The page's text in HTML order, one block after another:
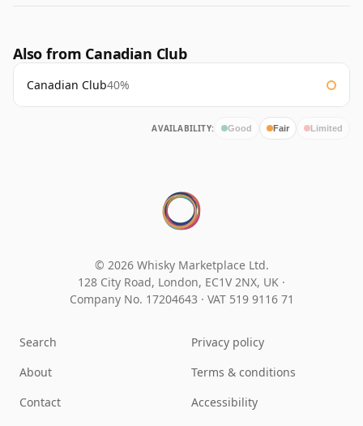
Also from Canadian Club
Canadian Club40%
AVAILABILITY: Good Fair Limited
© 2026 Whisky Marketplace Ltd.
128 City Road, London, EC1V 2NX, UK ·
Company No. 17204643 · VAT 519 9116 71
Search
About
Contact
Privacy policy
Terms & conditions
Accessibility